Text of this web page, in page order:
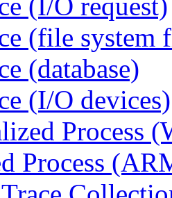
(file system
(database)
(I/O devices)
Process
Process